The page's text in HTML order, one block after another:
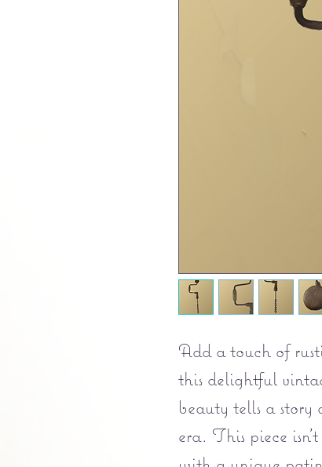
Add a touch of
this delightful
beauty tells a story
era. This piece